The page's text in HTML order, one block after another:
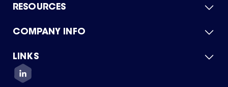
RESOURCES
Product Catalog
Green Chemicals
COMPANY INFO
About Us
Quality
Careers
Services
LINKS
Contact Us